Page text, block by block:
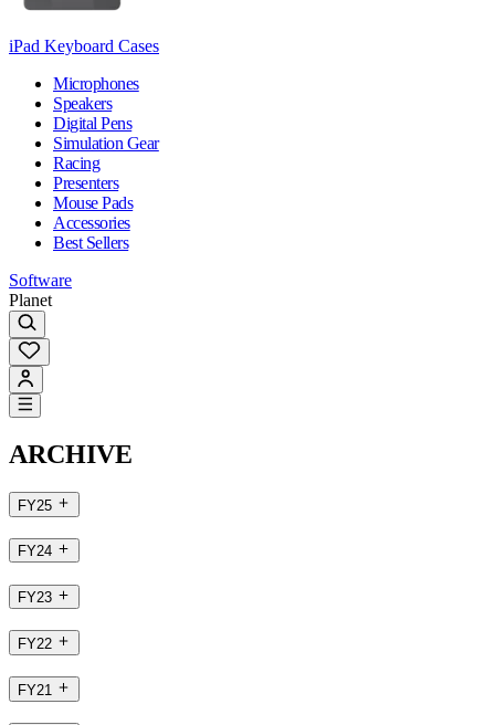
iPad Keyboard Cases
Microphones
Speakers
Digital Pens
Simulation Gear
Racing
Presenters
Mouse Pads
Accessories
Best Sellers
Software
Planet
ARCHIVE
FY25
FY24
FY23
FY22
FY21